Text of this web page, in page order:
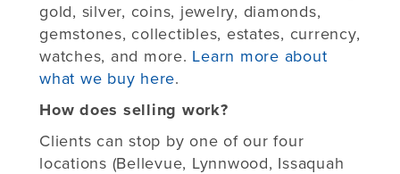
gold, silver, coins, jewelry, diamonds,
gemstones, collectibles, estates, currency,
watches, and more. Learn more about
what we buy here.
How does selling work?
Clients can stop by one of our four
locations (Bellevue, Lynnwood, Issaquah